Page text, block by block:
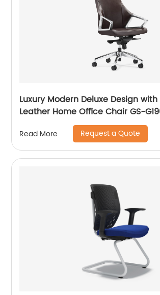
Luxury Modern Deluxe Design
Leather Home Office Chair
Read More Request a Quote